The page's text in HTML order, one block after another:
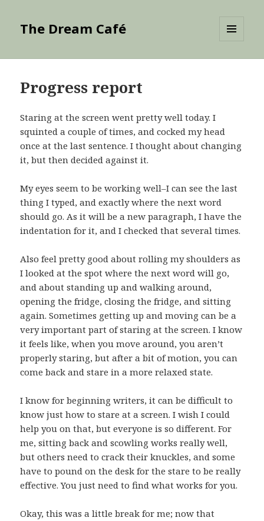
The Dream Café
Progress report
Staring at the screen went pretty well today. I
squinted a couple of times, and cocked my head
once at the last sentence. I thought about changing
it, but then decided against it.
My eyes seem to be working well–I can see the last
thing I typed, and exactly where the next word
should go. As it will be a new paragraph, I have the
indentation for it, and I checked that several times.
Also feel pretty good about rolling my shoulders as
I looked at the spot where the next word will go,
and about standing up and walking around,
opening the fridge, closing the fridge, and sitting
again. Sometimes getting up and moving can be a
very important part of staring at the screen. I know
it feels like, when you move around, you aren’t
properly staring, but after a bit of motion, you can
come back and stare in a more relaxed state.
I know for beginning writers, it can be difficult to
know just how to stare at a screen. I wish I could
help you on that, but everyone is so different. For
me, sitting back and scowling works really well,
but others need to crack their knuckles, and some
have to pound on the desk for the stare to be really
effective. You just need to find what works for you.
Okay, this was a little break for me; now that